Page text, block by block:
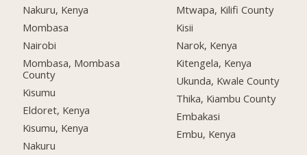
Nakuru, Kenya
Mombasa
Nairobi
Mombasa, Mombasa
County
Kisumu
Eldoret, Kenya
Kisumu, Kenya
Nakuru
Mtwapa, Kilifi County
Kisii
Narok, Kenya
Kitengela, Kenya
Ukunda, Kwale County
Thika, Kiambu County
Embakasi
Embu, Kenya